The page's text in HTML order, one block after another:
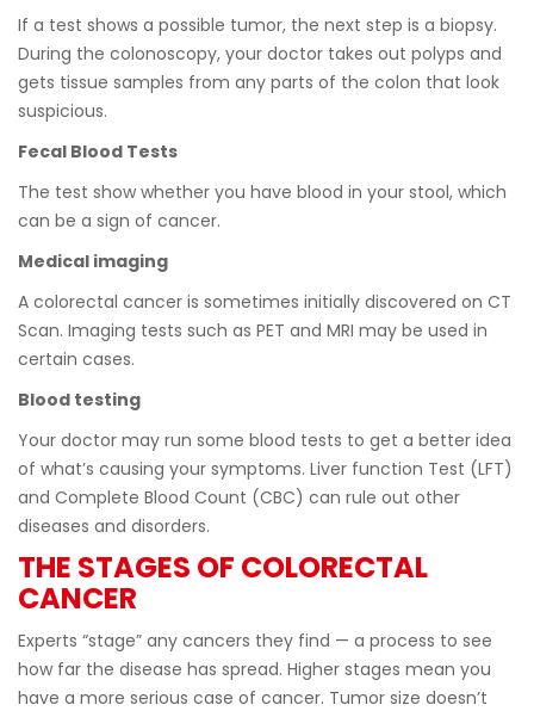
If a test shows a possible tumor, the next step is a biopsy.
During the colonoscopy, your doctor takes out polyps and
gets tissue samples from any parts of the colon that look
suspicious.
Fecal Blood Tests
The test show whether you have blood in your stool, which
can be a sign of cancer.
Medical imaging
A colorectal cancer is sometimes initially discovered on CT
Scan. Imaging tests such as PET and MRI may be used in
certain cases.
Blood testing
Your doctor may run some blood tests to get a better idea
of whatʼs causing your symptoms. Liver function Test (LFT)
and Complete Blood Count (CBC) can rule out other
diseases and disorders.
THE STAGES OF COLORECTAL
CANCER
Experts “stage” any cancers they find — a process to see
how far the disease has spread. Higher stages mean you
have a more serious case of cancer. Tumor size doesnʼt